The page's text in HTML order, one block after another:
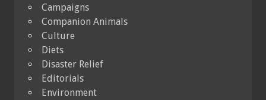
Campaigns
Companion Animals
Culture
Diets
Disaster Relief
Editorials
Environment